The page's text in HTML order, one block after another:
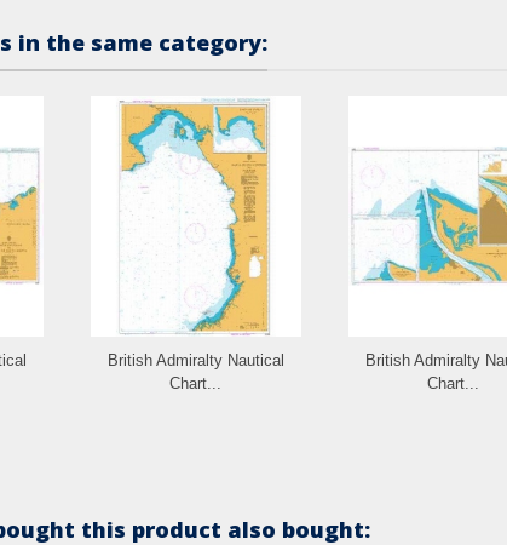
in the same category:
British Admiralty Nautical
Chart...
British Admiralty
Chart...
this product also bought: